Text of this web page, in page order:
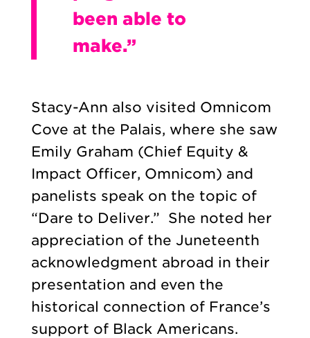
been able to
make.”
Stacy-Ann also visited Omnicom
Cove at the Palais, where she saw
Emily Graham (Chief Equity &
Impact Officer, Omnicom) and
panelists speak on the topic of
“Dare to Deliver.” She noted her
appreciation of the Juneteenth
acknowledgment abroad in their
presentation and even the
historical connection of France’s
support of Black Americans.